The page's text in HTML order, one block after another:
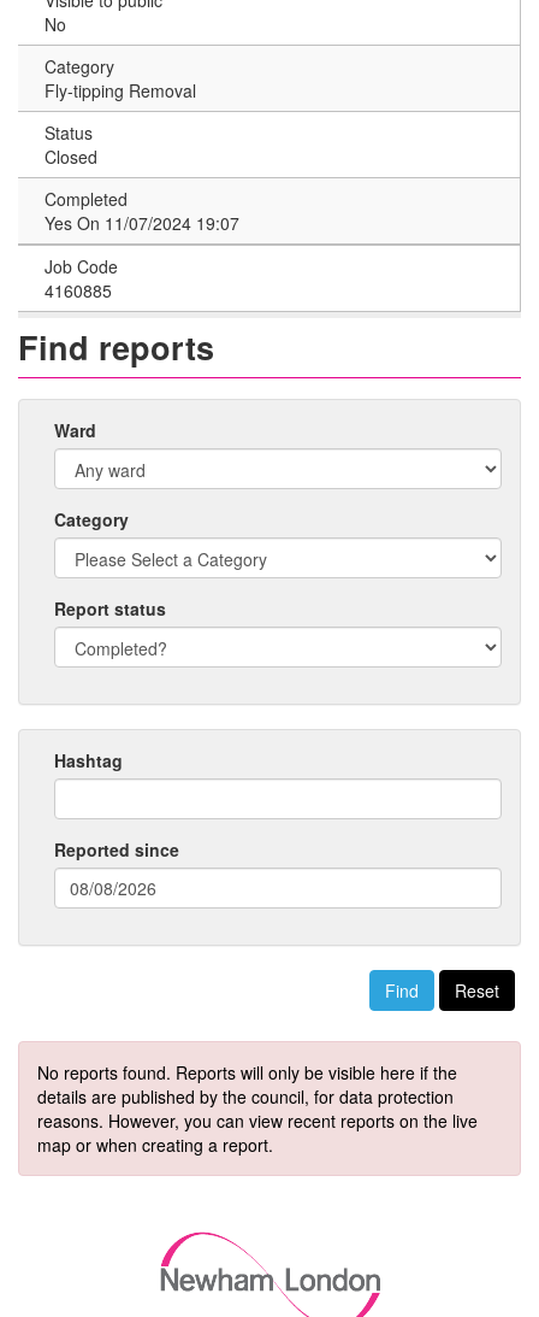
No
Category
Fly-tipping Removal
Status
Closed
Completed
Yes On 11/07/2024 19:07
Job Code
4160885
Find reports
Ward
Category
Report status
Hashtag
Reported since
format:
Reset
No reports found. Reports will only be visible here if the
details are published by the council, for data protection
reasons. However, you can view recent reports on the live
map or when creating a report.